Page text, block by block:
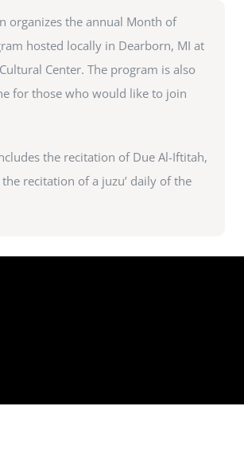
organizes the annual Month of
hosted locally in Dearborn, MI at
Center. The program is also
for those who would like to join
the recitation of Due Al-Iftitah,
recitation of a juzu’ daily of the